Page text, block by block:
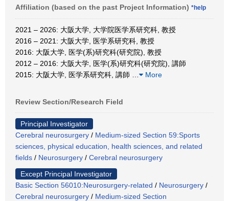
Affiliation (based on the past Project Information) *help
2021 – 2026: 大阪大学, 大学院医学系研究科, 教授
2016 – 2021: 大阪大学, 医学系研究科, 教授
2016: 大阪大学, 医学(系)研究科(研究院), 教授
2012 – 2016: 大阪大学, 医学(系)研究科(研究院), 講師
2015: 大阪大学, 医学系研究科, 講師
More
Review Section/Research Field
Principal Investigator
Cerebral neurosurgery / Medium-sized Section 59:Sports
sciences, physical education, health sciences, and related
fields / Neurosurgery / Cerebral neurosurgery
Except Principal Investigator
Basic Section 56010:Neurosurgery-related / Neurosurgery /
Cerebral neurosurgery / Medium-sized Section